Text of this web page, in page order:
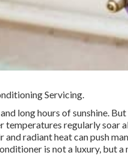
Servicing.
long hours of sunshine.
temperatures regularly soar
radiant heat can push
is not a luxury, but